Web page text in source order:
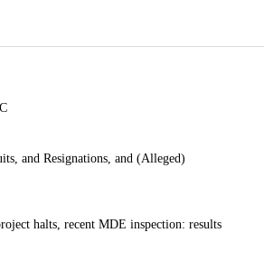
and Resignations, and (Alleged)
halts, recent MDE inspection: results